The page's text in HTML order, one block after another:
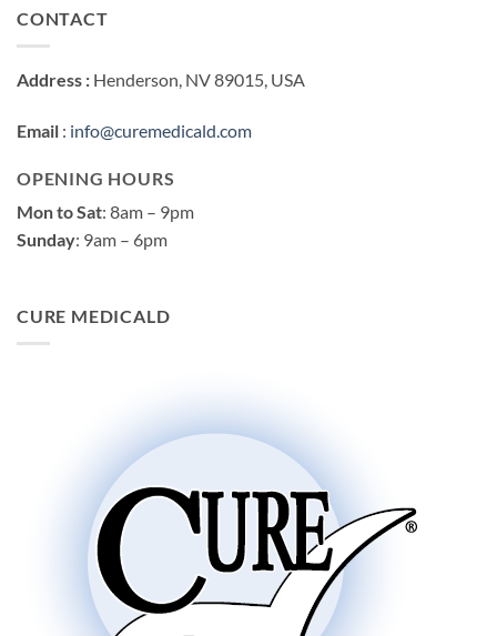
CONTACT
Address : Henderson, NV 89015, USA
Email : info@curemedicald.com
OPENING HOURS
Mon to Sat: 8am – 9pm
Sunday: 9am – 6pm
CURE MEDICALD